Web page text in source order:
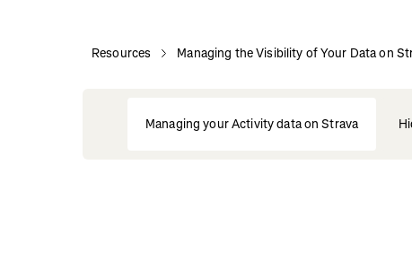
Resources Managing the Visibility of Your Data on
Managing your Activity data on Strava